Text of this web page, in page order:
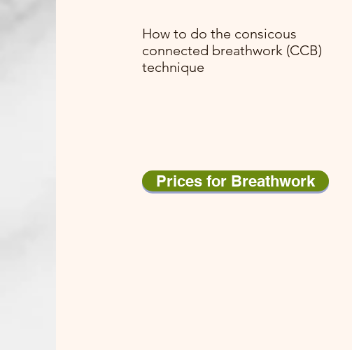
How to do the consicous
connected breathwork (CCB)
technique
Prices for Breathwork